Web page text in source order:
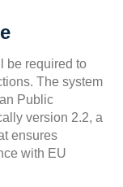
be required to
The system
Public
version 2.2, a
ensures
with EU